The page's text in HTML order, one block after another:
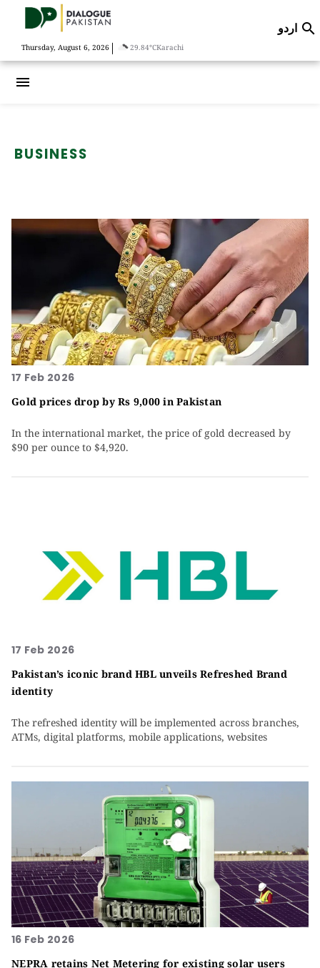
Thursday, August 6, 2026 | 29.84°CKarachi
اردو 
menu
BUSINESS
17 Feb 2026
Gold prices drop by Rs 9,000 in Pakistan
In the international market, the price of gold decreased by
$90 per ounce to $4,920.
17 Feb 2026
Pakistan’s iconic brand HBL unveils Refreshed Brand
identity
The refreshed identity will be implemented across branches,
ATMs, digital platforms, mobile applications, websites
16 Feb 2026
NEPRA retains Net Metering for existing solar users